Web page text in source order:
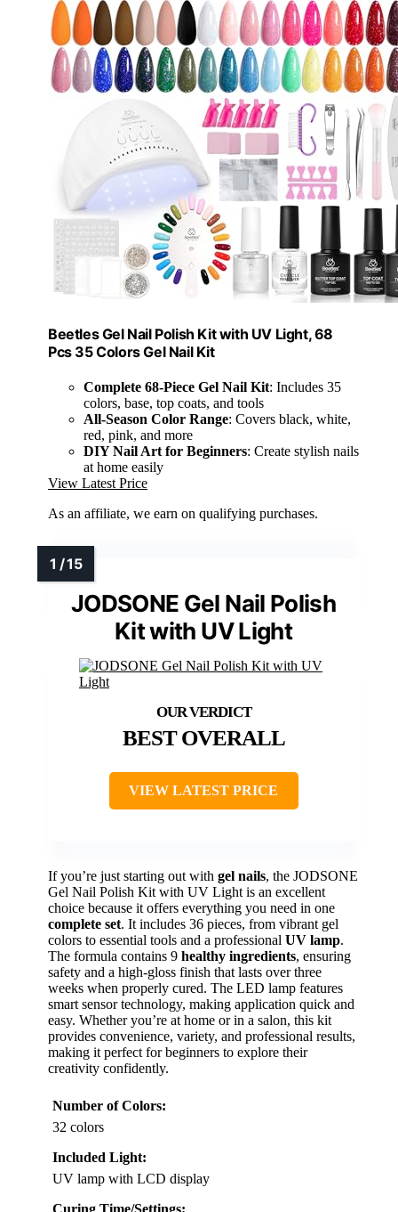
Beetles Gel Nail Polish Kit with UV Light, 68
Pcs 35 Colors Gel Nail Kit
Complete 68-Piece Gel Nail Kit: Includes 35
colors, base, top coats, and tools
All-Season Color Range: Covers black, white,
red, pink, and more
DIY Nail Art for Beginners: Create stylish nails
at home easily
View Latest Price
As an affiliate, we earn on qualifying purchases.
JODSONE Gel Nail Polish
Kit with UV Light
BEST OVERALL
VIEW LATEST PRICE
If you’re just starting out with gel nails, the JODSONE
Gel Nail Polish Kit with UV Light is an excellent
choice because it offers everything you need in one
complete set. It includes 36 pieces, from vibrant gel
colors to essential tools and a professional UV lamp.
The formula contains 9 healthy ingredients, ensuring
safety and a high-gloss finish that lasts over three
weeks when properly cured. The LED lamp features
smart sensor technology, making application quick and
easy. Whether you’re at home or in a salon, this kit
provides convenience, variety, and professional results,
making it perfect for beginners to explore their
creativity confidently.
Number of Colors:
32 colors
Included Light:
UV lamp with LCD display